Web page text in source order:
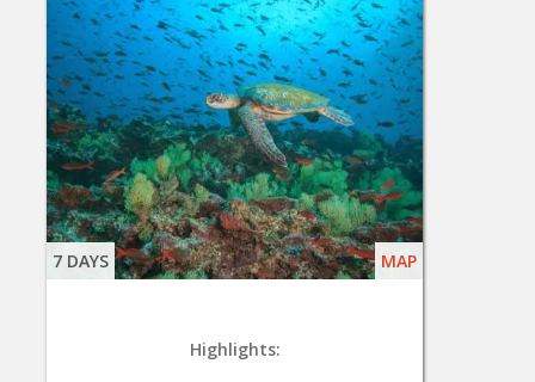
7 DAYS MAP
Highlights: